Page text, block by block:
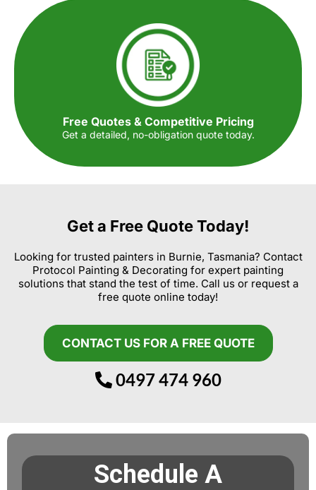
Free Quotes & Competitive Pricing
Get a detailed, no-obligation quote today.
Get a Free Quote Today!
Looking for trusted painters in Burnie, Tasmania? Contact
Protocol Painting & Decorating for expert painting
solutions that stand the test of time. Call us or request a
free quote online today!
CONTACT US FOR A FREE QUOTE
0497 474 960
Schedule A